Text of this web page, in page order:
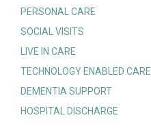
PERSONAL CARE
SOCIAL VISITS
LIVE IN CARE
TECHNOLOGY ENABLED CARE
DEMENTIA SUPPORT
HOSPITAL DISCHARGE